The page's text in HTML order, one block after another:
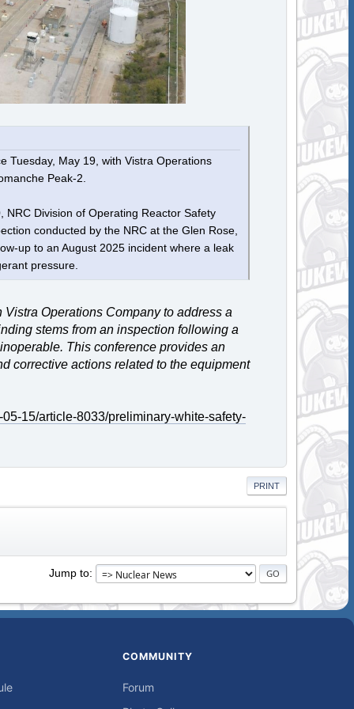
Tuesday, May 19, with Vistra Operations
Peak-2.
Division of Operating Reactor Safety
conducted by the NRC at the Glen Rose,
up to an August 2025 incident where a leak
pressure.
Operations Company to address a
stems from an inspection following a
This conference provides an
corrective actions related to the equipment
15/article-8033/preliminary-white-safety-
PRINT
Jump to
COMMUNITY
Forum